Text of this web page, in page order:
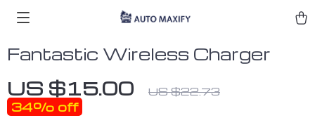
Fantastic Wireless Charger
US $15.00 US $22.73
34% off